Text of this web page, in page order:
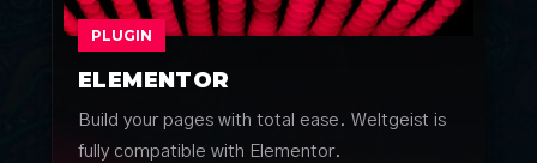
PLUGIN
ELEMENTOR
Build your pages with total ease. Weltgeist is
fully compatible with Elementor.